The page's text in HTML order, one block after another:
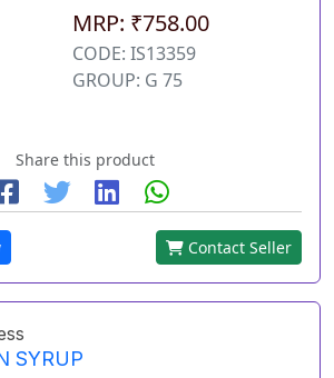
MRP: ₹758.00
CODE: IS13359
GROUP: G 75
Share this product
Contact Seller
SYRUP